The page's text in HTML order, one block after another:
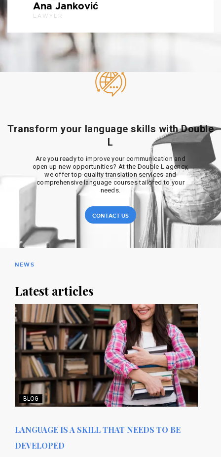
Ana Janković
LAWYER
Transform your language skills with Double
L
Are you ready to improve your communication and
open up new opportunities? At the Double L agency,
we offer top-quality translation services and
comprehensive language courses tailored to your
needs.
CONTACT US
NEWS
Latest articles
BLOG
LANGUAGE IS A SKILL THAT NEEDS TO BE
DEVELOPED